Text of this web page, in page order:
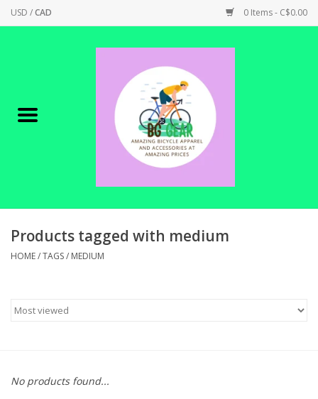
USD /CAD 0 Items - C$0.00
Canadian Made !
SHOP ELECTRIC
SHOP APPAREL
SHOP TOOLS/SUPPLIES
Products tagged with medium
HOME/TAGS/ MEDIUM
No products found...